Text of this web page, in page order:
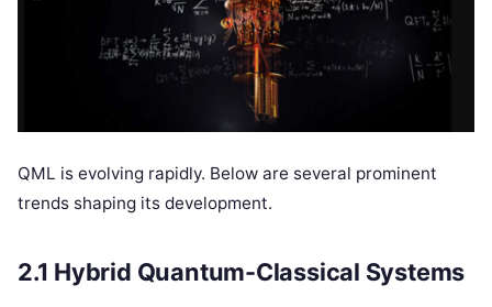
QML is evolving rapidly. Below are several prominent
trends shaping its development.
2.1 Hybrid Quantum-Classical Systems